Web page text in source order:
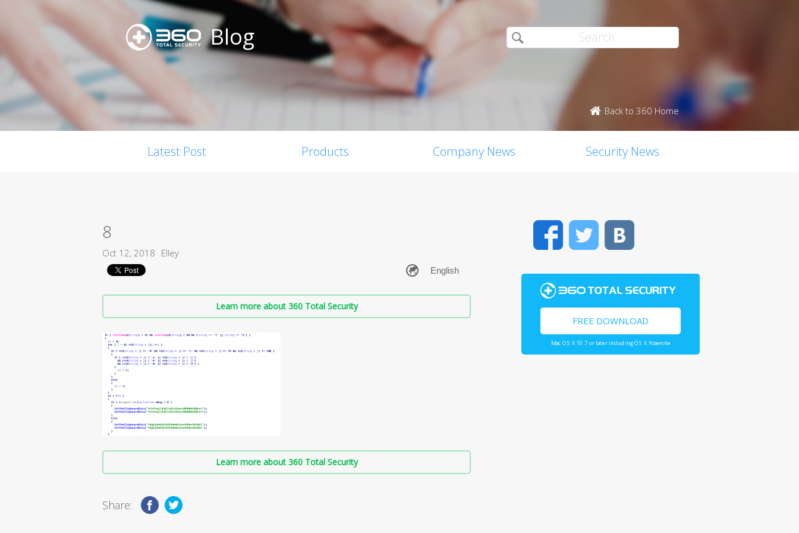
Blog
Back to 360 Home
Latest Post Products Company News Security News
8
Oct 12, 2018 Elley
Learn more about 360 Total Security
Learn more about 360 Total Security
Share:
FacebookTwitter
FREE DOWNLOAD
Mac OS X 10.7 or later including OS X Yosemite